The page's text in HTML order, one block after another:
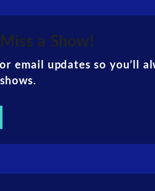
a Show!
email updates so you’ll